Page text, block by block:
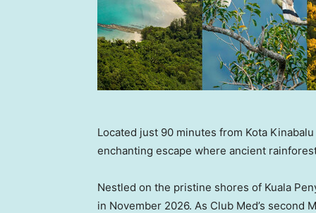
Located just 90 minutes from Kota
enchanting escape where ancient
Nestled on the pristine shores of Kuala
in November 2026. As Club Med’s